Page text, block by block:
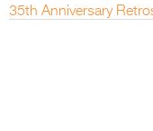
35th Anniversary